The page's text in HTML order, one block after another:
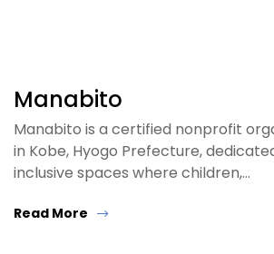
Manabito
Manabito is a certified nonprofit
in Kobe, Hyogo Prefecture,
inclusive spaces where children,…
Read More